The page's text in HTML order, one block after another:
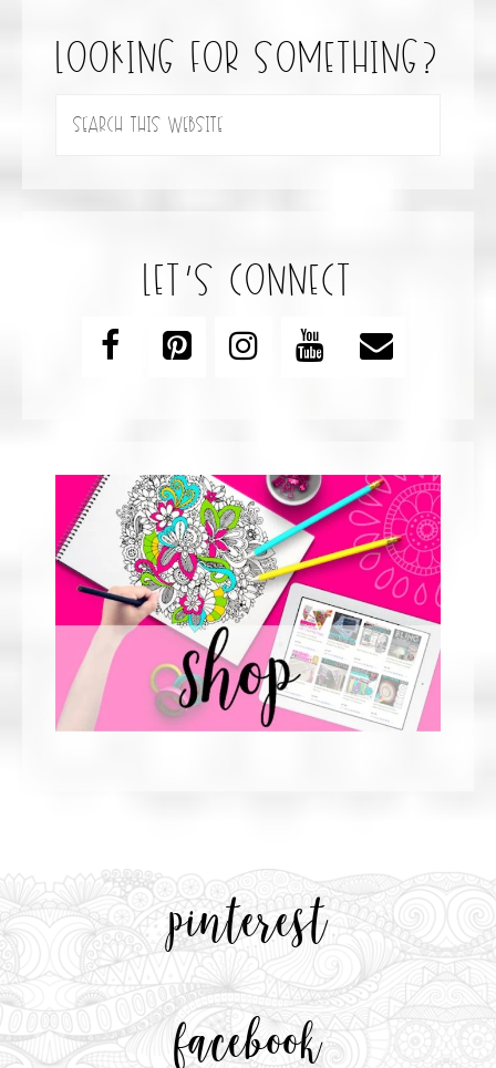
looking for something?
let’s connect
pinterest